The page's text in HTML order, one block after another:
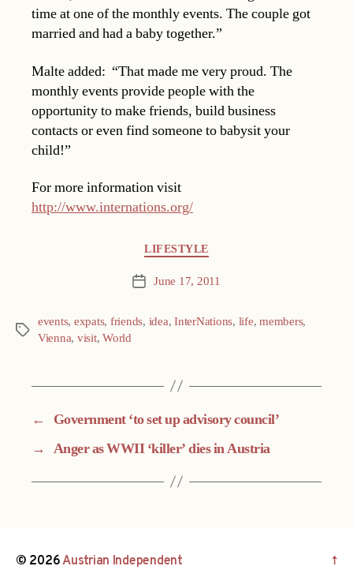
time at one of the monthly events. The couple got
married and had a baby together.”
Malte added: “That made me very proud. The
monthly events provide people with the
opportunity to make friends, build business
contacts or even find someone to babysit your
child!”
For more information visit
http://www.internations.org/
LIFESTYLE
Post June 17, 2011
Tags
events, expats, friends, idea,InterNations, life,members,
Vienna, visit,World
←
Government ‘to set up advisory council’
→ Anger as WWII ‘killer’ dies in Austria
© 2026Austrian Independent ↑